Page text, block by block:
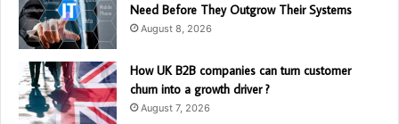
Need Before They Outgrow Their Systems
August 8, 2026
How UK B2B companies can turn customer
churn into a growth driver ?
August 7, 2026